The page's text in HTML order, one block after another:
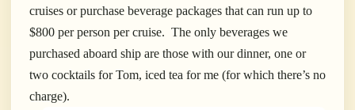
cruises or purchase beverage packages that can run up to
$800 per person per cruise. The only beverages we
purchased aboard ship are those with our dinner, one or
two cocktails for Tom, iced tea for me (for which there’s no
charge).